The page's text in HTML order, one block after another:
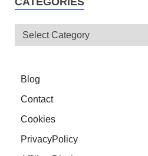
Blog
Contact
Cookies
PrivacyPolicy